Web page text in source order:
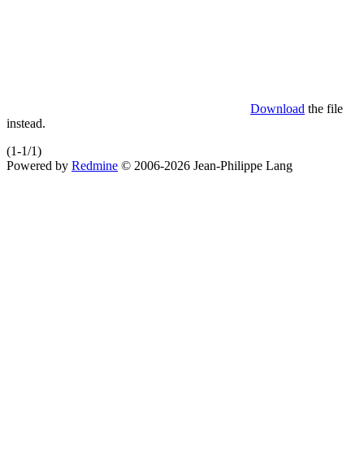
Download the file
instead.
(1-1/1)
Powered by Redmine © 2006-2026 Jean-Philippe Lang